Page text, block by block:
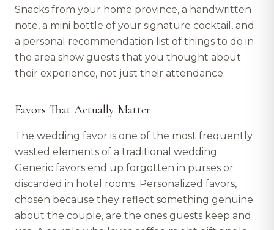
Snacks from your home province, a handwritten
note, a mini bottle of your signature cocktail, and
a personal recommendation list of things to do in
the area show guests that you thought about
their experience, not just their attendance.
Favors That Actually Matter
The wedding favor is one of the most frequently
wasted elements of a traditional wedding.
Generic favors end up forgotten in purses or
discarded in hotel rooms. Personalized favors,
chosen because they reflect something genuine
about the couple, are the ones guests keep and